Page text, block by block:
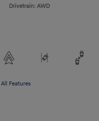
Drivetrain: AWD
Features